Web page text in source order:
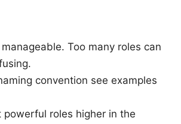
Too many roles can
convention see examples
powerful roles higher in the